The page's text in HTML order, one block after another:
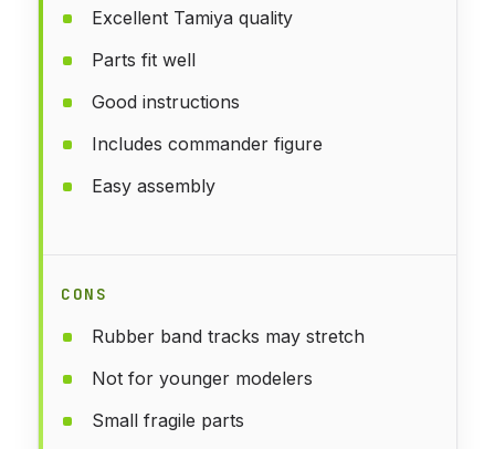
Excellent Tamiya quality
Parts fit well
Good instructions
Includes commander figure
Easy assembly
CONS
Rubber band tracks may stretch
Not for younger modelers
Small fragile parts